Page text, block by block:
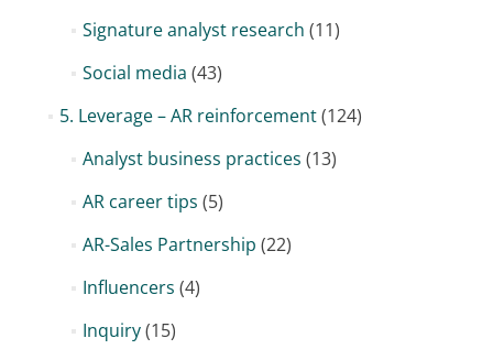
Signature analyst research (11)
Social media (43)
5. Leverage – AR reinforcement(124)
Analyst business practices (13)
AR career tips (5)
AR-Sales Partnership (22)
Influencers (4)
Inquiry(15)